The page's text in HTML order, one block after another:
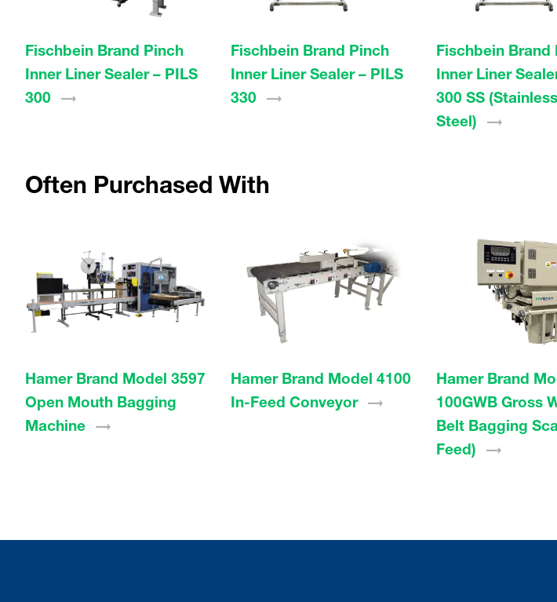
Fischbein Brand Pinch
Inner Liner Sealer – PILS
300
Fischbein Brand Pinch
Inner Liner Sealer – PILS
330
Fischbein Brand
Inner Liner
300 SS (Stainless
Steel)
Often Purchased With
Hamer Brand Model 3597
Open Mouth Bagging
Machine
Hamer Brand Model 4100
In-Feed Conveyor
Hamer Brand
100GWB Gross
Belt Bagging
Feed)